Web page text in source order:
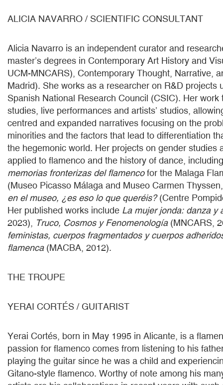
ALICIA NAVARRO / SCIENTIFIC CONSULTANT
Alicia Navarro is an independent curator and
master’s degrees in Contemporary Art History and
UCM-MNCARS), Contemporary Thought, Narrative,
Madrid). She works as a researcher on R&D projects
Spanish National Research Council (CSIC). Her work
studies, live performances and artists’ studios,
centred and expanded narratives focusing on the
minorities and the factors that lead to differentiation
the hegemonic world. Her projects on gender studies
applied to flamenco and the history of dance,
memorias fronterizas del flamencofor the Malaga
(Museo Picasso Málaga and Museo Carmen
en el museo, ¿es eso lo que queréis?(Centre
Her published works include La mujer jonda: danza y
2023),
Truco, Cosmos y Fenomenología(MNCARS,
feministas, cuerpos fragmentados y cuerpos
flamenca(MACBA, 2012).
THE TROUPE
YERAI CORTÉS / GUITARIST
Yerai Cortés, born in May 1995 in Alicante, is a
passion for flamenco comes from listening to his
playing the guitar since he was a child and
Gitano-style flamenco. Worthy of note among his